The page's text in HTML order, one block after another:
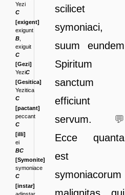
Yezi
C
[exigent]
exigunt
B
exiguit
C
[Gezi]
YeziC
[Gesitica]
Yezitica
C
[pactant]
peccant
C
[illi]
ei
BC
[Symonite]
symoniace
C
[instar]
scilicet
symoniaci,
suum eundem
Spiritum
sanctum
efficiunt
servum. 💬
Ecce quanta
est
symoniacorum